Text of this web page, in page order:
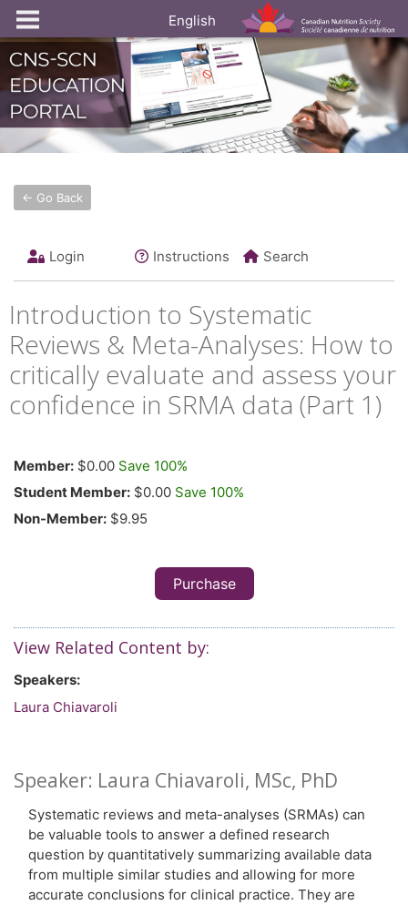
English
← Go Back
Login Instructions Search
Introduction to Systematic
Reviews & Meta-Analyses: How to
critically evaluate and assess your
confidence in SRMA data (Part 1)
Member: $0.00 Save 100%
Student Member: $0.00 Save 100%
Non-Member: $9.95
Purchase
View Related Content by:
Speakers:
Laura Chiavaroli
Speaker: Laura Chiavaroli, MSc, PhD
Systematic reviews and meta-analyses (SRMAs) can
be valuable tools to answer a defined research
question by quantitatively summarizing available data
from multiple similar studies and allowing for more
accurate conclusions for clinical practice. They are